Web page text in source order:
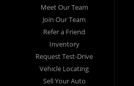
Meet Our Team
Join Our Team
Refer a Friend
Inventory
Request Test-Drive
Vehicle Locating
Sell Your Auto